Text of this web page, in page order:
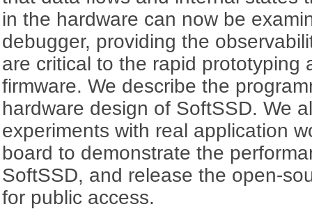
in the hardware can now be
debugger, providing the
are critical to the rapid prototyping
firmware. We describe the
hardware design of SoftSSD. We
experiments with real application
board to demonstrate the
SoftSSD, and release the open-
for public access.